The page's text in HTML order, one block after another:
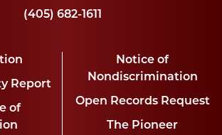
(405) 682-1611
Report
of
Notice of
Nondiscrimination
Open Records Request
The Pioneer